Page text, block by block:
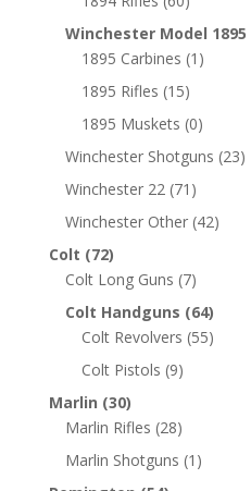
Winchester Model 1895
1895 Carbines (1)
1895 Rifles (15)
1895 Muskets (0)
Winchester Shotguns (23)
Winchester 22 (71)
Winchester Other (42)
Colt (72)
Colt Long Guns (7)
Colt Handguns (64)
Colt Revolvers (55)
Colt Pistols (9)
Marlin (30)
Marlin Rifles (28)
Marlin Shotguns (1)